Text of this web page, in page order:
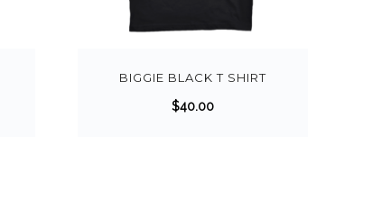
BIGGIE BLACK T SHIRT
$40.00